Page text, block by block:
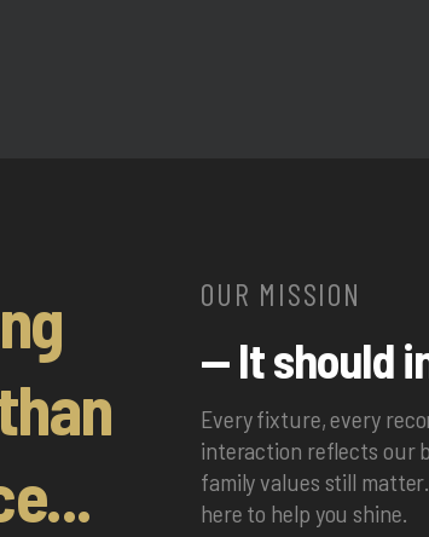
OUR MISSION
— It should
Every fixture, every
interaction reflects our
family values still
here to help you shine.